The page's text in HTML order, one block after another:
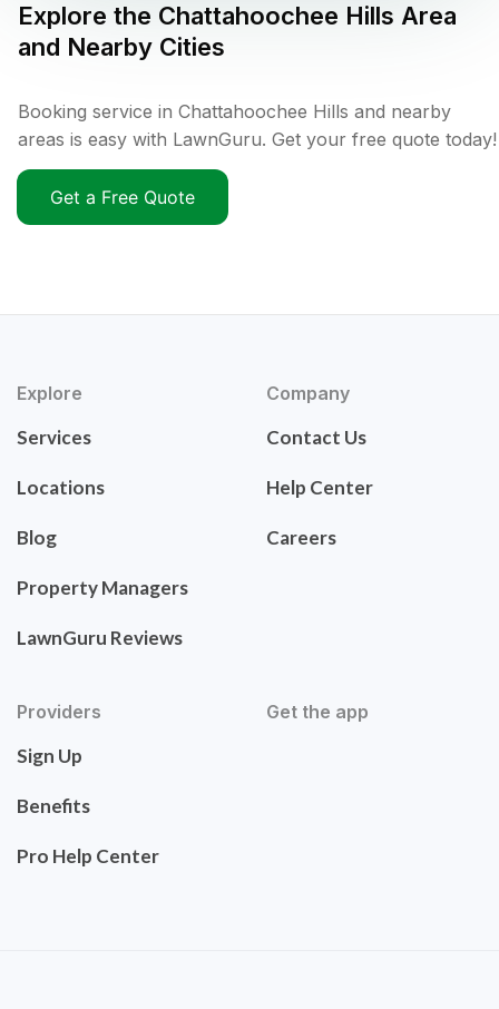
Explore the Chattahoochee Hills Area
and Nearby Cities
Booking service in Chattahoochee Hills and nearby
areas is easy with LawnGuru. Get your free quote today!
Get a Free Quote
Explore
Services
Locations
Blog
Property Managers
LawnGuru Reviews
Company
Contact Us
Help Center
Careers
Providers
Sign Up
Benefits
Pro Help Center
Get the app